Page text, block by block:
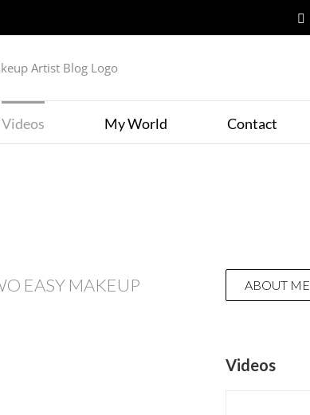
Videos My World Contact
EASY MAKEUP
ABOUT ME
Videos